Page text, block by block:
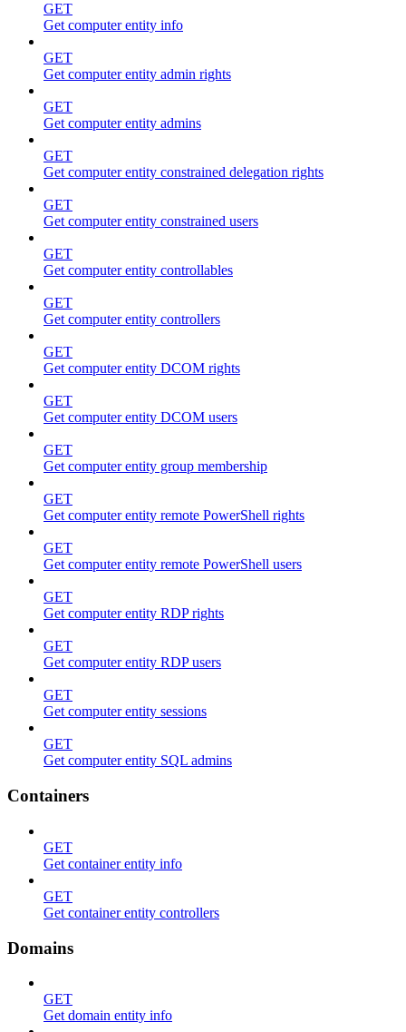
GET
Get computer entity info
GET
Get computer entity admin rights
GET
Get computer entity admins
GET
Get computer entity constrained delegation rights
GET
Get computer entity constrained users
GET
Get computer entity controllables
GET
Get computer entity controllers
GET
Get computer entity DCOM rights
GET
Get computer entity DCOM users
GET
Get computer entity group membership
GET
Get computer entity remote PowerShell rights
GET
Get computer entity remote PowerShell users
GET
Get computer entity RDP rights
GET
Get computer entity RDP users
GET
Get computer entity sessions
GET
Get computer entity SQL admins
Containers
GET
Get container entity info
GET
Get container entity controllers
Domains
GET
Get domain entity info